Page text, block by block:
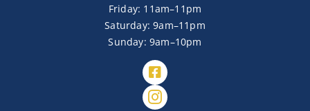
Friday: 11am–11pm
Saturday: 9am–11pm
Sunday: 9am–10pm